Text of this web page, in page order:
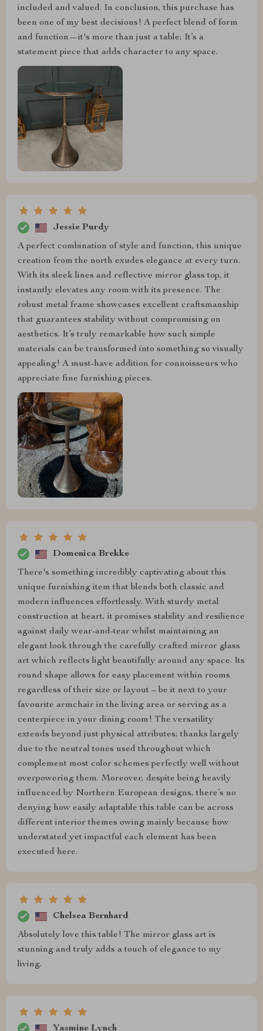
included and valued. In conclusion, this purchase has
been one of my best decisions! A perfect blend of form
and function—it's more than just a table; It’s a
statement piece that adds character to any space.
Jessie Purdy
A perfect combination of style and function, this unique
creation from the north exudes elegance at every turn.
With its sleek lines and reflective mirror glass top, it
instantly elevates any room with its presence. The
robust metal frame showcases excellent craftsmanship
that guarantees stability without compromising on
aesthetics. It’s truly remarkable how such simple
materials can be transformed into something so visually
appealing! A must-have addition for connoisseurs who
appreciate fine furnishing pieces.
Domenica Brekke
There's something incredibly captivating about this
unique furnishing item that blends both classic and
modern influences effortlessly. With sturdy metal
construction at heart, it promises stability and resilience
against daily wear-and-tear whilst maintaining an
elegant look through the carefully crafted mirror glass
art which reflects light beautifully around any space. Its
round shape allows for easy placement within rooms
regardless of their size or layout – be it next to your
favourite armchair in the living area or serving as a
centerpiece in your dining room! The versatility
extends beyond just physical attributes; thanks largely
due to the neutral tones used throughout which
complement most color schemes perfectly well without
overpowering them. Moreover, despite being heavily
influenced by Northern European designs, there’s no
denying how easily adaptable this table can be across
different interior themes owing mainly because how
understated yet impactful each element has been
executed here.
Chelsea Bernhard
Absolutely love this table! The mirror glass art is
stunning and truly adds a touch of elegance to my
living.
Yasmine Lynch